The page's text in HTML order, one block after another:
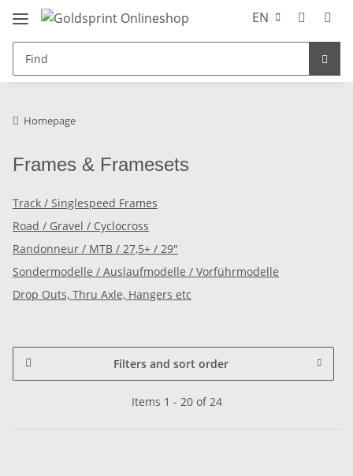
EN
Homepage
Frames & Framesets
Track / Singlespeed Frames
Road / Gravel / Cyclocross
Randonneur / MTB / 27,5+ / 29"
Sondermodelle / Auslaufmodelle / Vorführmodelle
Drop Outs, Thru Axle, Hangers etc
Filters and sort order
Items 1 - 20 of 24